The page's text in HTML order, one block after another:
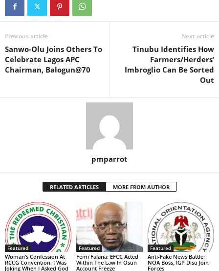
Previous article
Sanwo-Olu Joins Others To
Celebrate Lagos APC
Chairman, Balogun@70
Next article
Tinubu Identifies How
Farmers/Herders’
Imbroglio Can Be Sorted
Out
pmparrot
RELATED ARTICLES MORE FROM AUTHOR
Featured
Woman’s Confession At
RCCG Convention: I Was
Joking When I Asked God
Featured
Femi Falana: EFCC Acted
Within The Law In Osun
Account Freeze
Featured
Anti-Fake News Battle:
NOA Boss, IGP Disu Join
Forces